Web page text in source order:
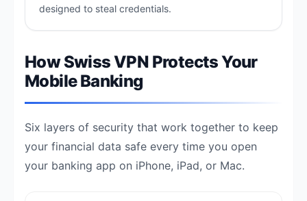
designed to steal credentials.
How Swiss VPN Protects Your
Mobile Banking
Six layers of security that work together to keep
your financial data safe every time you open
your banking app on iPhone, iPad, or Mac.